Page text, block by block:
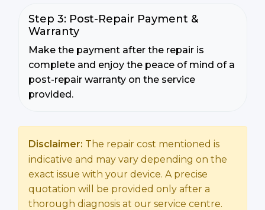
Step 3: Post-Repair Payment &
Warranty
Make the payment after the repair is
complete and enjoy the peace of mind of a
post-repair warranty on the service
provided.
Disclaimer: The repair cost mentioned is
indicative and may vary depending on the
exact issue with your device. A precise
quotation will be provided only after a
thorough diagnosis at our service centre.